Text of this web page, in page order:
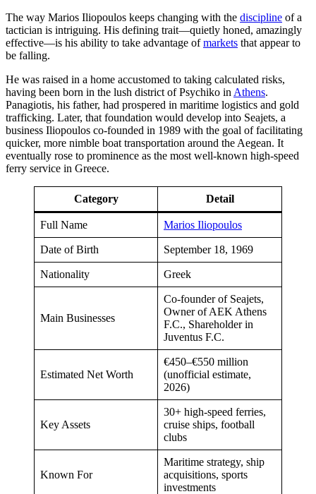
The way Marios Iliopoulos keeps changing with the discipline of a
tactician is intriguing. His defining trait—quietly honed, amazingly
effective—is his ability to take advantage ofmarkets that appear to
be falling.
He was raised in a home accustomed to taking calculated risks,
having been born in the lush district of Psychiko in Athens.
Panagiotis, his father, had prospered in maritime logistics and gold
trafficking. Later, that foundation would develop into Seajets, a
business Iliopoulos co-founded in 1989 with the goal of facilitating
quicker, more nimble boat transportation around the Aegean. It
eventually rose to prominence as the most well-known high-speed
ferry service in Greece.
Category Detail
Full Name Marios Iliopoulos
Date of Birth September 18, 1969
Nationality Greek
Main Businesses
Co-founder of Seajets,
Owner of AEK Athens
F.C., Shareholder in
Juventus F.C.
Estimated Net Worth
€450–€550 million
(unofficial estimate,
2026)
Key Assets
30+ high-speed ferries,
cruise ships, football
clubs
Known For
Maritime strategy, ship
acquisitions, sports
investments